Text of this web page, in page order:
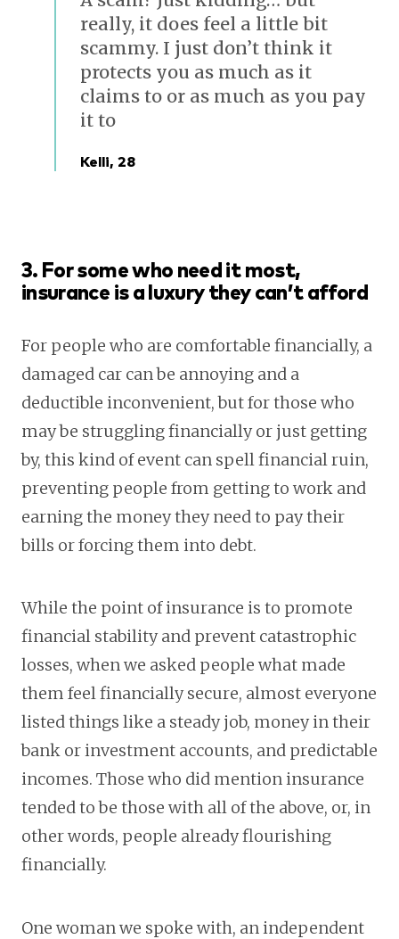
really, it does feel a little bit
scammy. I just don’t think it
protects you as much as it
claims to or as much as you pay
it to
Kelli, 28
3. For some who need it most,
insurance is a luxury they can’t afford
For people who are comfortable financially, a
damaged car can be annoying and a
deductible inconvenient, but for those who
may be struggling financially or just getting
by, this kind of event can spell financial ruin,
preventing people from getting to work and
earning the money they need to pay their
bills or forcing them into debt.
While the point of insurance is to promote
financial stability and prevent catastrophic
losses, when we asked people what made
them feel financially secure, almost everyone
listed things like a steady job, money in their
bank or investment accounts, and predictable
incomes. Those who did mention insurance
tended to be those with all of the above, or, in
other words, people already flourishing
financially.
One woman we spoke with, an independent